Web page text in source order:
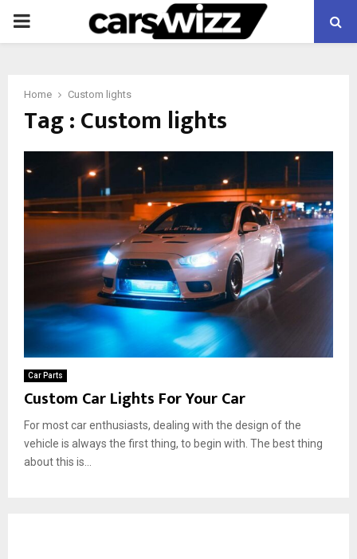
PRIMARY
Home Custom lights
Tag : Custom lights
Car Parts
Custom Car Lights For Your Car
For most car enthusiasts, dealing with the design of the
vehicle is always the first thing, to begin with. The best thing
about this is...